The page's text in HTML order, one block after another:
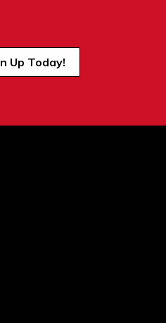
Up Today!
explorevermilion/
channel/company/